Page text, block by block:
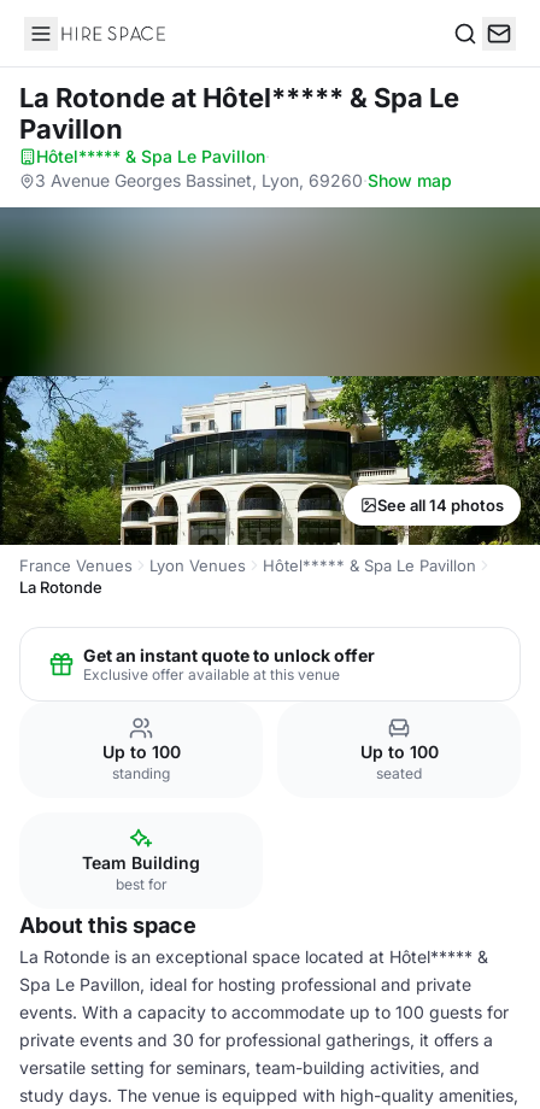
Hire Space
La Rotondeat Hôtel***** & Spa Le
Pavillon
Hôtel***** & Spa Le Pavillon·
3 Avenue Georges Bassinet, Lyon, 69260·Show map
See all 14 photos
France Venues Lyon Venues
Hôtel***** & Spa Le Pavillon
La Rotonde
Get an instant quote to unlock offer
Exclusive offer available at this venue
Up to 100
standing
Up to 100
seated
Team Building
best for
About this space
La Rotonde is an exceptional space located at Hôtel***** &
Spa Le Pavillon, ideal for hosting professional and private
events. With a capacity to accommodate up to 100 guests for
private events and 30 for professional gatherings, it offers a
versatile setting for seminars, team-building activities, and
study days. The venue is equipped with high-quality amenities,